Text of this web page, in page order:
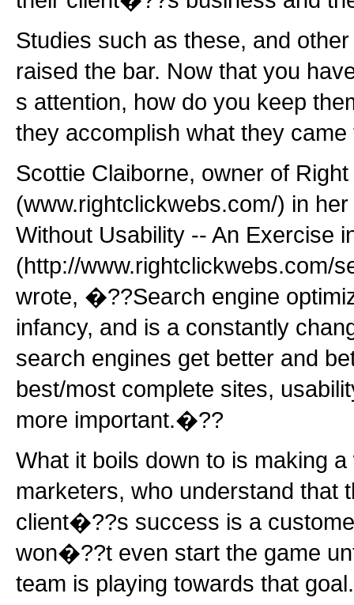
Studies such as these, and
raised the bar. Now that you
s attention, how do you keep
they accomplish what they came
Scottie Claiborne, owner of
(www.rightclickwebs.com/) in
Without Usability -- An Exercise
(http://www.rightclickwebs.com/
wrote, �??Search engine
infancy, and is a constantly
search engines get better and
best/most complete sites,
more important.�??
What it boils down to is making
marketers, who understand that
client�??s success is a
won�??t even start the game
team is playing towards that goal.